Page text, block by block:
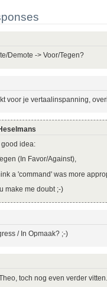
Demote -> Voor/Tegen?
voor je vertaalinspanning,
good idea:
(In Favor/Against),
a 'command' was more
make me doubt ;-)
/ In Opmaak? ;-)
toch nog even verder